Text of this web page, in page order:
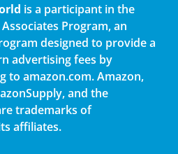
is a participant in the
Program, an
designed to provide a
advertising fees by
to amazon.com. Amazon,
and the
trademarks of
affiliates.